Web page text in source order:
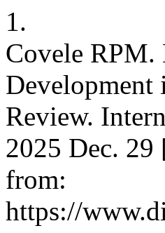
1.
Covele RPM.
Development
Review.
2025 Dec.
from:
https://